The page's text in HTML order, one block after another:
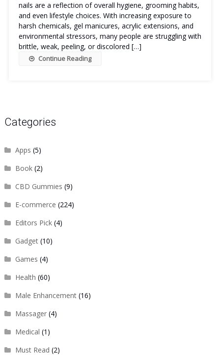
nails are a reflection of overall hygiene, grooming habits,
and even lifestyle choices. With increasing exposure to
harsh chemicals, gel manicures, acrylic extensions, and
environmental stressors, many people are struggling with
brittle, weak, peeling, or discolored […]
Continue Reading
Categories
Apps (5)
Book(2)
CBD Gummies (9)
E-commerce (224)
Editors Pick(4)
Gadget(10)
Games (4)
Health (60)
Male Enhancement(16)
Massager(4)
Medical (1)
Must Read (2)